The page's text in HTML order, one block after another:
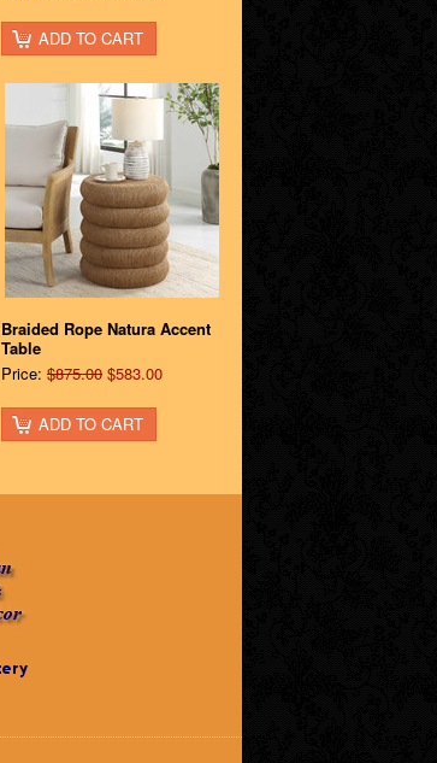
ADD TO CART
Braided Rope Natura Accent
Table
Price: $875.00 $583.00
ADD TO CART